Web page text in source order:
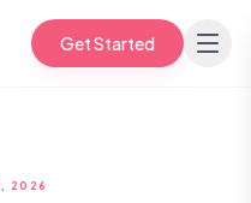
Get Started
2026